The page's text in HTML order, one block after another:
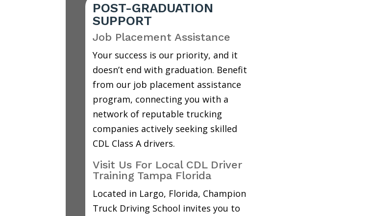
POST-GRADUATION
SUPPORT
Job Placement Assistance
Your success is our priority, and it
doesn’t end with graduation. Benefit
from our job placement assistance
program, connecting you with a
network of reputable trucking
companies actively seeking skilled
CDL Class A drivers.
Visit Us For Local CDL Driver
Training Tampa Florida
Located in Largo, Florida, Champion
Truck Driving School invites you to